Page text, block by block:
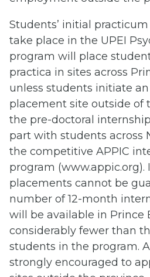
Students’ initial practicum
take place in the UPEI
program will place
practica in sites across
unless students initiate
placement site outside of
the pre-doctoral
part with students across
the competitive APPIC
program (www.appic.org).
placements cannot be
number of 12-month
will be available in Prince
considerably fewer than
students in the program.
strongly encouraged to